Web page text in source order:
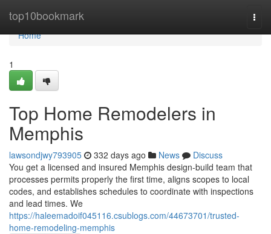
top10bookmark
Home
Home
1
Top Home Remodelers in
Memphis
lawsondjwy793905 332 days ago News
Discuss
You get a licensed and insured Memphis design-build team that
processes permits properly the first time, aligns scopes to local
codes, and establishes schedules to coordinate with inspections
and lead times. We
https://haleemadoif045116.csublogs.com/44673701/trusted-
home-remodeling-memphis